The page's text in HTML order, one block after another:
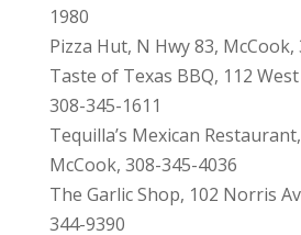
1980
Pizza Hut, N Hwy 83, McCook,
Taste of Texas BBQ, 112
308-345-1611
Tequilla’s Mexican
McCook, 308-345-4036
The Garlic Shop, 102 Norris
344-9390